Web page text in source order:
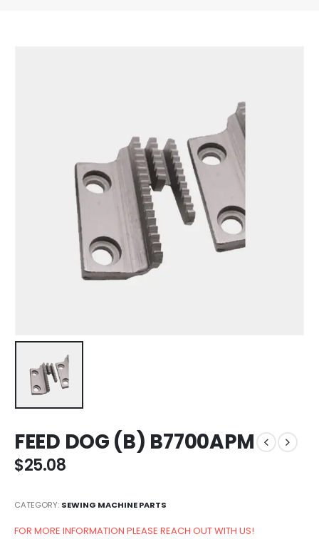
FEED DOG (B) B7700APM
$25.08
CATEGORY: SEWING MACHINE PARTS
FOR MORE INFORMATION PLEASE REACH OUT WITH US!